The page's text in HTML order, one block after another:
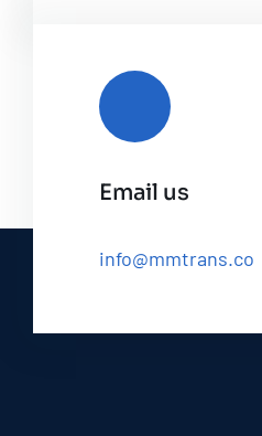
Email us
info@mmtrans.co